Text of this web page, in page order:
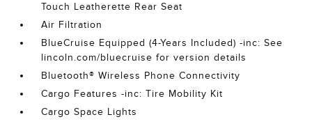
Touch Leatherette Rear Seat
Air Filtration
BlueCruise Equipped (4-Years Included) -inc: See
lincoln.com/bluecruise for version details
Bluetooth® Wireless Phone Connectivity
Cargo Features -inc: Tire Mobility Kit
Cargo Space Lights